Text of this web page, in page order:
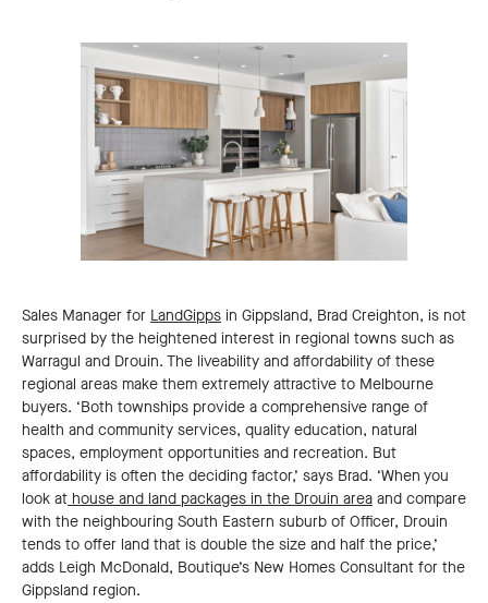
Sales Manager for LandGipps in Gippsland, Brad Creighton, is not
surprised by the heightened interest in regional towns such as
Warragul and Drouin. The liveability and affordability of these
regional areas make them extremely attractive to Melbourne
buyers. ‘Both townships provide a comprehensive range of
health and community services, quality education, natural
spaces, employment opportunities and recreation. But
affordability is often the deciding factor,’ says Brad. ‘When you
look at house and land packages in the Drouin area and compare
with the neighbouring South Eastern suburb of Officer, Drouin
tends to offer land that is double the size and half the price,’
adds Leigh McDonald, Boutique’s New Homes Consultant for the
Gippsland region.